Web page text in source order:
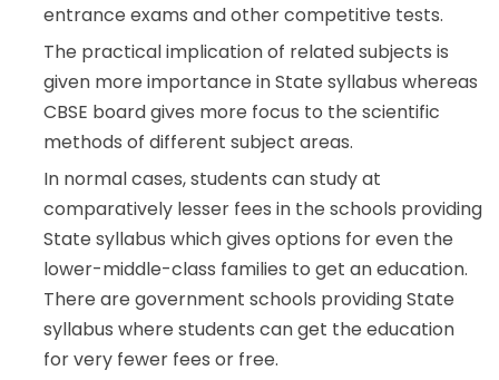
entrance exams and other competitive tests.
The practical implication of related subjects is
given more importance in State syllabus whereas
CBSE board gives more focus to the scientific
methods of different subject areas.
In normal cases, students can study at
comparatively lesser fees in the schools providing
State syllabus which gives options for even the
lower-middle-class families to get an education.
There are government schools providing State
syllabus where students can get the education
for very fewer fees or free.